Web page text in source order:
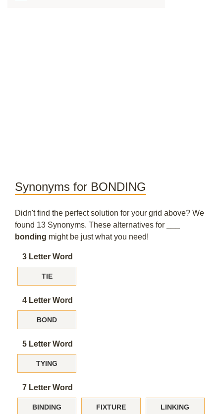
Synonyms for BONDING
Didn't find the perfect solution for your grid above? We
found 13 Synonyms. These alternatives for
bonding might be just what you need!
3 Letter Word
TIE
4 Letter Word
BOND
5 Letter Word
TYING
7 Letter Word
BINDING FIXTURE LINKING